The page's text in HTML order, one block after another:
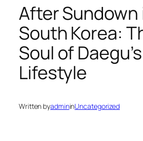
After Sundown
South Korea:
Soul of
Lifestyle
Written byadmininUncategorized